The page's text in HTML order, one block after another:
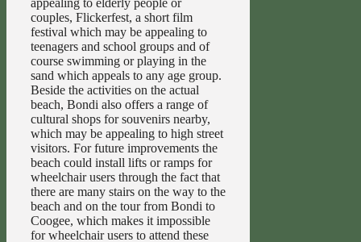
appealing to elderly people or
couples, Flickerfest, a short film
festival which may be appealing to
teenagers and school groups and of
course swimming or playing in the
sand which appeals to any age group.
Beside the activities on the actual
beach, Bondi also offers a range of
cultural shops for souvenirs nearby,
which may be appealing to high street
visitors. For future improvements the
beach could install lifts or ramps for
wheelchair users through the fact that
there are many stairs on the way to the
beach and on the tour from Bondi to
Coogee, which makes it impossible
for wheelchair users to attend these